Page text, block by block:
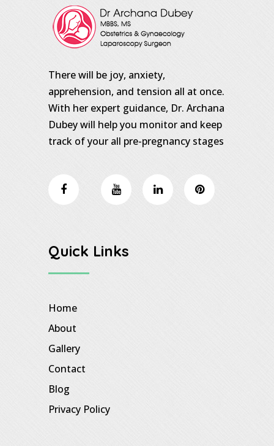
There will be joy, anxiety,
apprehension, and tension all at once.
With her expert guidance, Dr. Archana
Dubey will help you monitor and keep
track of your all pre-pregnancy stages
Quick Links
Home
About
Gallery
Contact
Blog
Privacy Policy